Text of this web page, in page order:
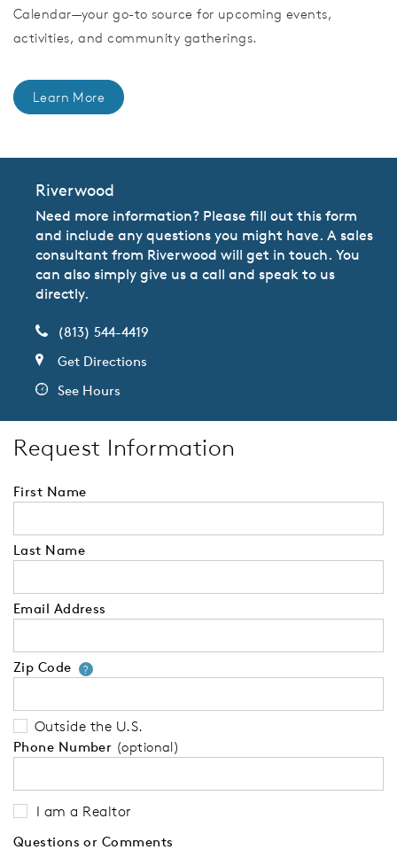
Calendar—your go-to source for upcoming events,
activities, and community gatherings.
Learn More
Riverwood
Need more information? Please fill out this form
and include any questions you might have. A sales
consultant from Riverwood will get in touch. You
can also simply give us a call and speak to us
directly.
(813) 544-4419
Get Directions
See Hours
Request Information
First Name
Last Name
Email Address
Zip Code ?Your zip code will tell us your
Outside the U.S.
Phone Number (optional)
I am a Realtor
Questions or Comments